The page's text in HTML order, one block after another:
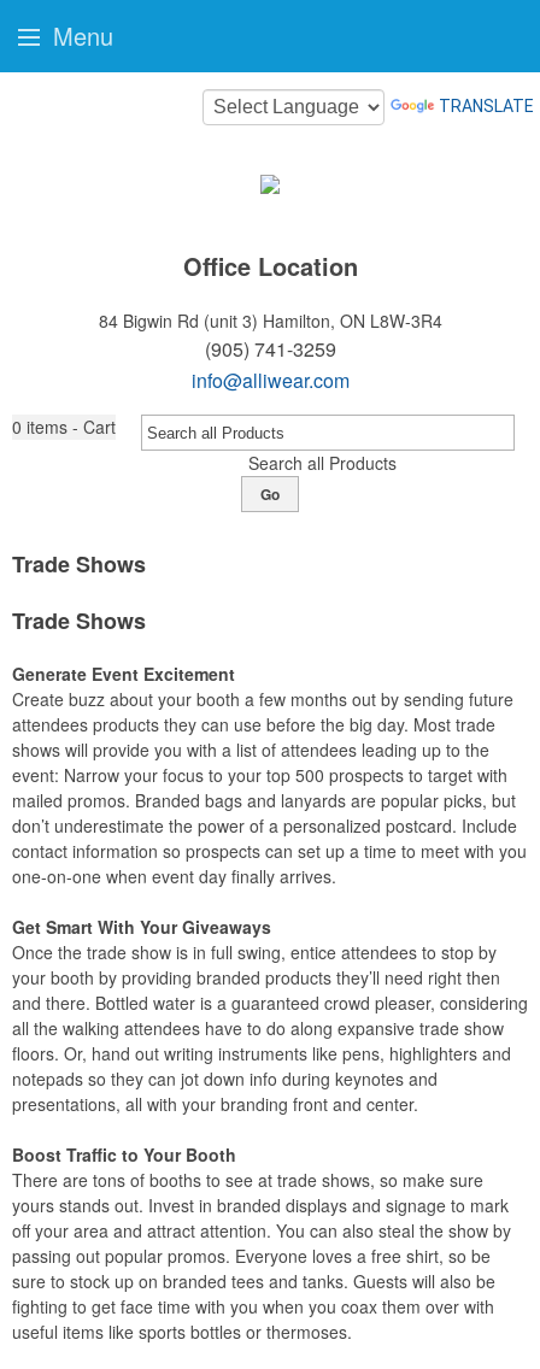
TRANSLATE
Office Location
84 Bigwin Rd (unit 3) Hamilton, ON L8W-3R4
(905) 741-3259
info@alliwear.com
0 items - Cart
Search all Products
Go
Trade Shows
Trade Shows
Generate Event Excitement
Create buzz about your booth a few months out by sending future
attendees products they can use before the big day. Most trade
shows will provide you with a list of attendees leading up to the
event: Narrow your focus to your top 500 prospects to target with
mailed promos. Branded bags and lanyards are popular picks, but
don’t underestimate the power of a personalized postcard. Include
contact information so prospects can set up a time to meet with you
one-on-one when event day finally arrives.
Get Smart With Your Giveaways
Once the trade show is in full swing, entice attendees to stop by
your booth by providing branded products they’ll need right then
and there. Bottled water is a guaranteed crowd pleaser, considering
all the walking attendees have to do along expansive trade show
floors. Or, hand out writing instruments like pens, highlighters and
notepads so they can jot down info during keynotes and
presentations, all with your branding front and center.
Boost Traffic to Your Booth
There are tons of booths to see at trade shows, so make sure
yours stands out. Invest in branded displays and signage to mark
off your area and attract attention. You can also steal the show by
passing out popular promos. Everyone loves a free shirt, so be
sure to stock up on branded tees and tanks. Guests will also be
fighting to get face time with you when you coax them over with
useful items like sports bottles or thermoses.
Menu